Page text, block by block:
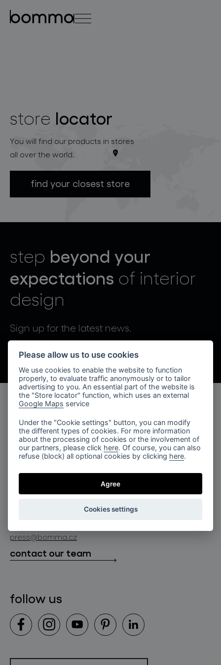
lighting collections
projects
products
projects
about bomma
for professionals
follow us
store locator
You will find our products in stores
all over the world.
find your closest store
step beyond your
expectations of interior
design
Sign up for the latest news.
By sending, I agree to the processing of personal data.
products
lighting collections
lighting constellations
company
about bomma
bomma atelier
store locator
contact
press@bomma.cz
contact our team
follow us
Please allow us to use cookies
We use cookies to enable the website to function
properly, to evaluate traffic anonymously or to tailor
advertising to you. An essential part of the website is
the "Store locator" function, which uses an external
Google Maps service
Under the "Cookie settings" button, you can modify
the different types of cookies. For more information
about the processing of cookies or the involvement of
our partners, please click here. Of course, you can also
refuse (block) all optional cookies by clicking here.
Agree
Cookies settings